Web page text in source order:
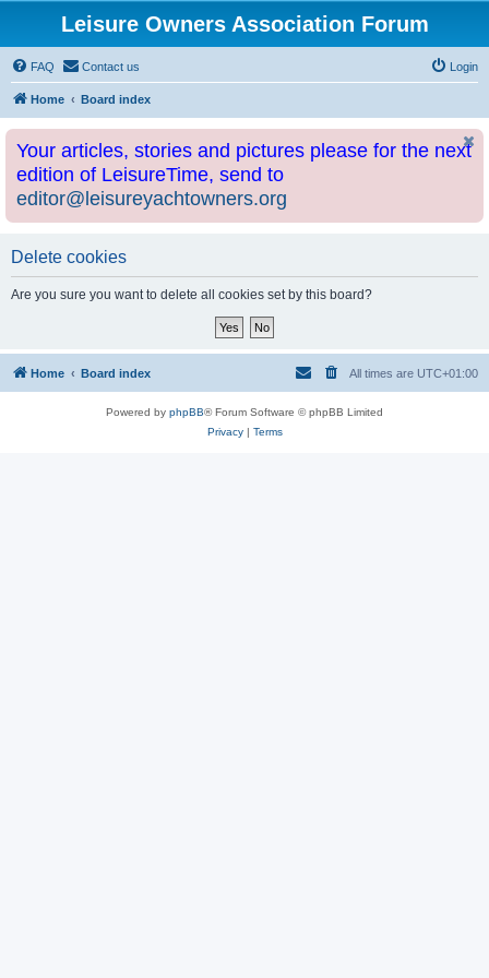
Leisure Owners Association Forum
FAQ Contact us Login
Home Board index
Your articles, stories and pictures please for the next
edition of LeisureTime, send to
editor@leisureyachtowners.org
Delete cookies
Are you sure you want to delete all cookies set by this board?
Home Board index All times are UTC+01:00
Powered by phpBB® Forum Software © phpBB Limited
Privacy| Terms